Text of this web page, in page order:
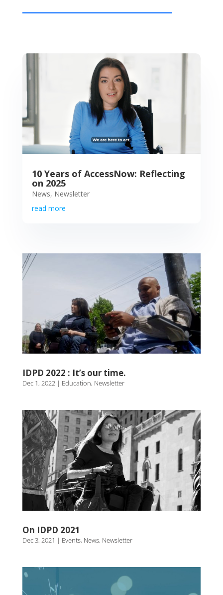
10 Years of AccessNow: Reflecting
on 2025
News, Newsletter
read more
IDPD 2022 : It’s our time.
Dec 1, 2022| Education, Newsletter
On IDPD 2021
Dec 3, 2021 | Events, News, Newsletter